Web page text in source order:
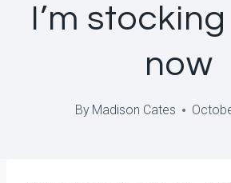
I’m
now
By Madison Cates